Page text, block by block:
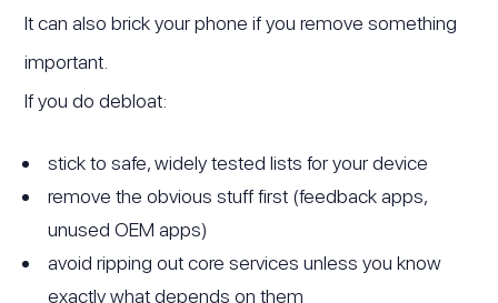
It can also brick your phone if you remove something
important.
If you do debloat:
stick to safe, widely tested lists for your device
remove the obvious stuff first (feedback apps,
unused OEM apps)
avoid ripping out core services unless you know
exactly what depends on them